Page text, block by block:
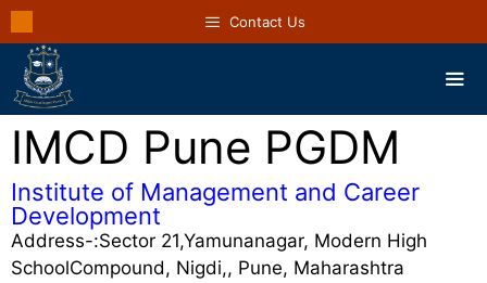
Contact Us
IMCD Pune PGDM
Institute of Management and Career
Development
Address-:Sector 21,Yamunanagar, Modern High
SchoolCompound, Nigdi,, Pune, Maharashtra